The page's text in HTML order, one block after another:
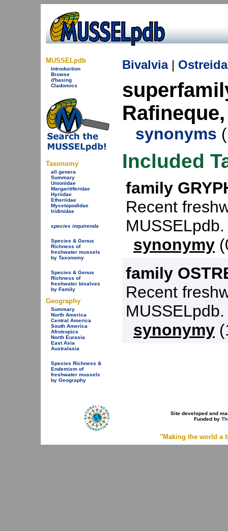
MUSSELpdb
Introduction
Browse
d'basing
Cladomics
Taxonomy
all genera
Summary
Unionidae
Margaritiferidae
Hyriidae
Etheriidae
Mycetopodidae
Iridinidae
species inquirenda
Species & Genus
Richness of
freshwater mussels
by Taxonomy
Species & Genus
Richness of
freshwater bivalves
by Family
Geography
Summary
North America
Central America
South America
Afrotropics
North Eurasia
East Asia
Australasia
Species Richness &
Endemism of
freshwater mussels
by Geography
Bivalvia| Ostreida
synonyms
Included
family
Recent
MUSSELpdb.
synonymy
family
Recent
MUSSELpdb.
synonymy
Site developed and
Funded by
"Making the world a